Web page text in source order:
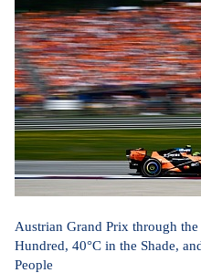
Austrian Grand Prix through
Hundred, 40°C in the Shade,
People